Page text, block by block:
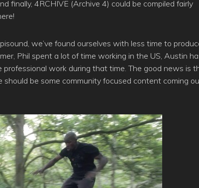
finally, 4RCHIVE (Archive 4) could be compiled fairly
we’ve found ourselves with less time to
Phil spent a lot of time working in the US, Austin
work during that time. The good news is
should be some community focused content coming